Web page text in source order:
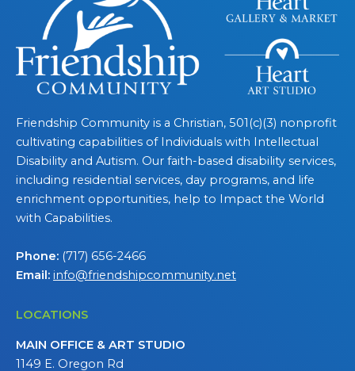
Friendship Community is a Christian, 501(c)(3) nonprofit
cultivating capabilities of Individuals with Intellectual
Disability and Autism. Our faith-based disability services,
including residential services, day programs, and life
enrichment opportunities, help to Impact the World
with Capabilities.
Phone: (717) 656-2466
Email: info@friendshipcommunity.net
LOCATIONS
MAIN OFFICE & ART STUDIO
1149 E. Oregon Rd